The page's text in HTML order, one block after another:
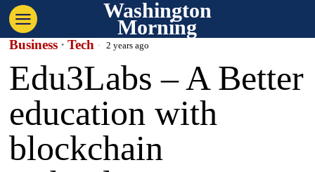
Washington
Morning
Business · Tech 2 years ago
Edu3Labs – A Better
education with
blockchain